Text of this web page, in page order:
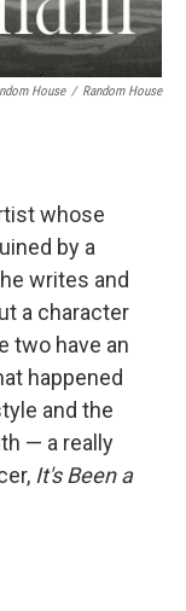
House / Random House
whose
by a
writes and
a character
two have an
happened
and the
— a really
It's Been a